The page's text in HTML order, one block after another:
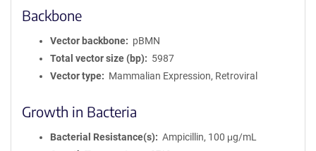
Backbone
Vector backbone
pBMN
Total vector size (bp)
5987
Vector type
Mammalian Expression, Retroviral
Growth in Bacteria
Bacterial Resistance(s)
Ampicillin, 100 μg/mL